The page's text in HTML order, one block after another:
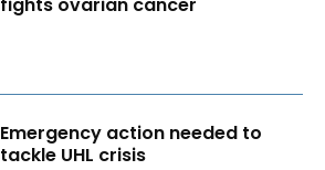
fights ovarian cancer
Emergency action needed to
tackle UHL crisis